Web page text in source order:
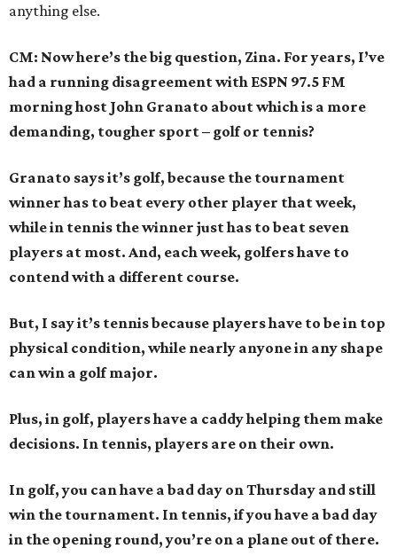
anything else.
CM: Now here’s the big question, Zina. For years, I’ve
had a running disagreement with ESPN 97.5 FM
morning host John Granato about which is a more
demanding, tougher sport – golf or tennis?
Granato says it’s golf, because the tournament
winner has to beat every other player that week,
while in tennis the winner just has to beat seven
players at most. And, each week, golfers have to
contend with a different course.
But, I say it’s tennis because players have to be in top
physical condition, while nearly anyone in any shape
can win a golf major.
Plus, in golf, players have a caddy helping them make
decisions. In tennis, players are on their own.
In golf, you can have a bad day on Thursday and still
win the tournament. In tennis, if you have a bad day
in the opening round, you’re on a plane out of there.